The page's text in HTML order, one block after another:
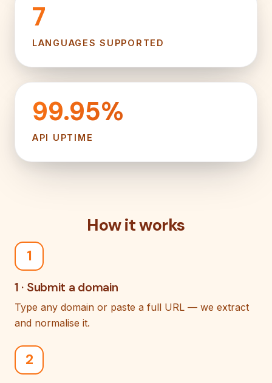
7
LANGUAGES SUPPORTED
99.95%
API UPTIME
How it works
1
1 · Submit a domain
Type any domain or paste a full URL — we extract
and normalise it.
2